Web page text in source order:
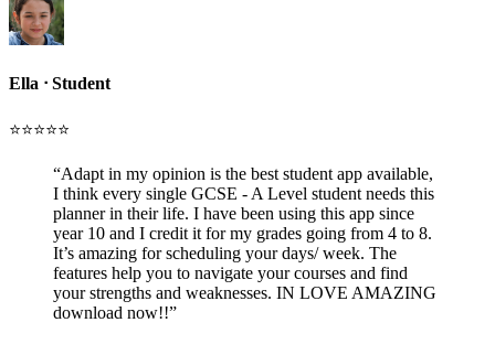
Ella ᐧ Student
⭐️⭐️⭐️⭐️⭐️
“Adapt in my opinion is the best student app available,
I think every single GCSE - A Level student needs this
planner in their life. I have been using this app since
year 10 and I credit it for my grades going from 4 to 8.
It’s amazing for scheduling your days/ week. The
features help you to navigate your courses and find
your strengths and weaknesses. IN LOVE AMAZING
download now!!”